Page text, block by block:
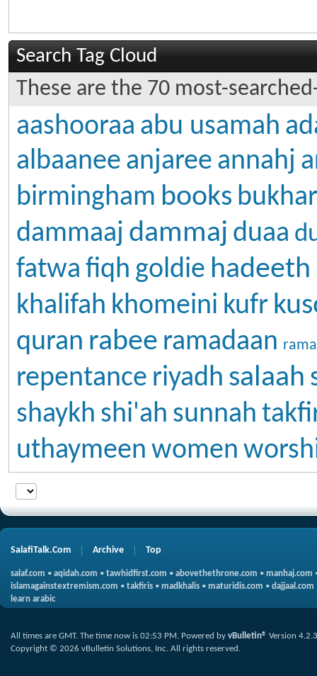
Search Tag Cloud
These are the 70 most-
aashooraa abu usamah
albaanee anjaree annahj
birmingham books
dammaaj dammaj duaa
fatwa fiqh goldie hadeeth
khalifah khomeini kufr
quran rabee ramadaan
repentance riyadh salaah
shaykh shi'ah sunnah
uthaymeen women
SalafiTalk.Com Archive Top
salaf.com • aqidah.com • tawhidfirst.com • abovethethrone.com • manhaj.com
islamagainstextremism.com • takfiris • madkhalis • maturidis.com • dajjaal.com
learn arabic
All times are GMT. The time now is 02:53 PM. Powered by vBulletin® Version 4.2.3
Copyright © 2026 vBulletin Solutions, Inc. All rights reserved.